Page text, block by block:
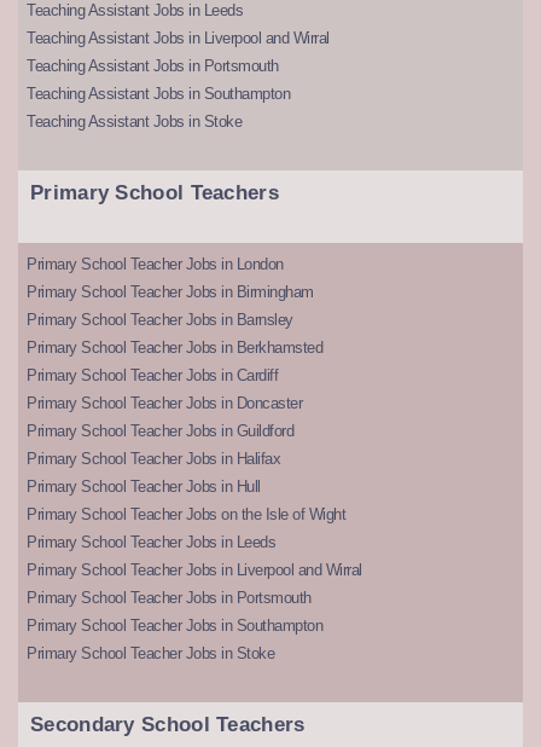
Teaching Assistant Jobs in Leeds
Teaching Assistant Jobs in Liverpool and Wirral
Teaching Assistant Jobs in Portsmouth
Teaching Assistant Jobs in Southampton
Teaching Assistant Jobs in Stoke
Primary School Teachers
Primary School Teacher Jobs in London
Primary School Teacher Jobs in Birmingham
Primary School Teacher Jobs in Barnsley
Primary School Teacher Jobs in Berkhamsted
Primary School Teacher Jobs in Cardiff
Primary School Teacher Jobs in Doncaster
Primary School Teacher Jobs in Guildford
Primary School Teacher Jobs in Halifax
Primary School Teacher Jobs in Hull
Primary School Teacher Jobs on the Isle of Wight
Primary School Teacher Jobs in Leeds
Primary School Teacher Jobs in Liverpool and Wirral
Primary School Teacher Jobs in Portsmouth
Primary School Teacher Jobs in Southampton
Primary School Teacher Jobs in Stoke
Secondary School Teachers